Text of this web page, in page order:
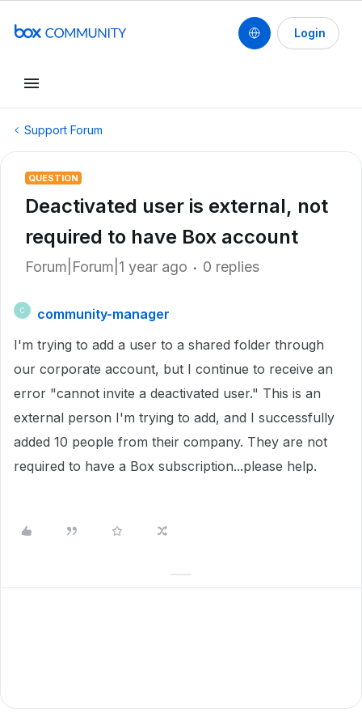
Login
Support Forum
QUESTION
Deactivated user is external, not
required to have Box account
Forum|Forum|1 year ago 0 replies
C
community-manager
I'm trying to add a user to a shared folder through
our corporate account, but I continue to receive an
error "cannot invite a deactivated user." This is an
external person I'm trying to add, and I successfully
added 10 people from their company. They are not
required to have a Box subscription...please help.